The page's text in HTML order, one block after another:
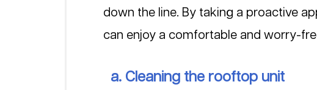
down the line. By taking a proactive
can enjoy a comfortable and worry-
a. Cleaning the rooftop unit